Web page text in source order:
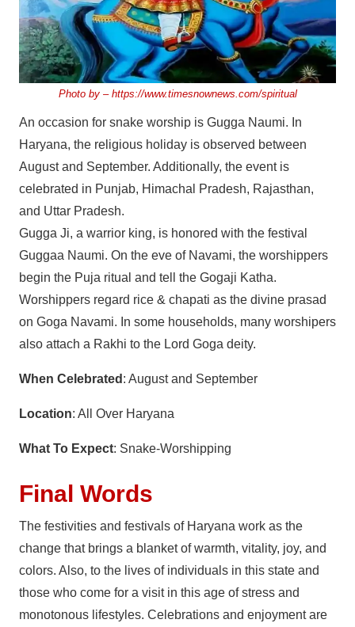
Photo by – https://www.timesnownews.com/spiritual
An occasion for snake worship is Gugga Naumi. In
Haryana, the religious holiday is observed between
August and September. Additionally, the event is
celebrated in Punjab, Himachal Pradesh, Rajasthan,
and Uttar Pradesh.
Gugga Ji, a warrior king, is honored with the festival
Guggaa Naumi. On the eve of Navami, the worshippers
begin the Puja ritual and tell the Gogaji Katha.
Worshippers regard rice & chapati as the divine prasad
on Goga Navami. In some households, many worshipers
also attach a Rakhi to the Lord Goga deity.
When Celebrated : August and September
Location: All Over Haryana
What To Expect: Snake-Worshipping
Final Words
The festivities and festivals of Haryana work as the
change that brings a blanket of warmth, vitality, joy, and
colors. Also, to the lives of individuals in this state and
those who come for a visit in this age of stress and
monotonous lifestyles. Celebrations and enjoyment are